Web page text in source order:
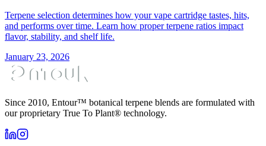
Terpene selection determines how your vape cartridge tastes, hits,
and performs over time. Learn how proper terpene ratios impact
flavor, stability, and shelf life.
January 23, 2026
Since 2010, Entour™ botanical terpene blends are formulated with
our proprietary True To Plant® technology.